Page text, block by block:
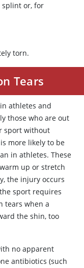
splint or, for
torn.
Tears
athletes and
those who are out
sport without
more likely to be
in athletes. These
up or stretch
the injury occurs
sport requires
tears when a
the shin, too
no apparent
antibiotics (such